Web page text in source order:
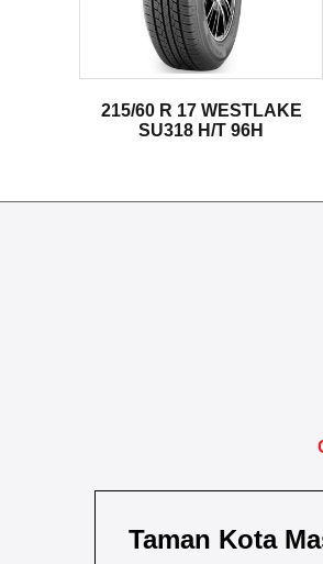
215/60 R 17 WESTLAKE
SU318 H/T 96H
Taman Kota